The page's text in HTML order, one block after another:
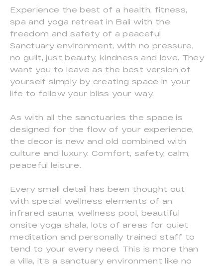
Experience the best of a health, fitness,
spa and yoga retreat in Bali with the
freedom and safety of a peaceful
Sanctuary environment, with no pressure,
no guilt, just beauty, kindness and love. They
want you to leave as the best version of
yourself simply by creating space in your
life to follow your bliss your way.
As with all the sanctuaries the space is
designed for the flow of your experience,
the decor is new and old combined with
culture and luxury. Comfort, safety, calm,
peaceful leisure.
Every small detail has been thought out
with special wellness elements of an
infrared sauna, wellness pool, beautiful
onsite yoga shala, lots of areas for quiet
meditation and personally trained staff to
tend to your every need. This is more than
a villa, it's a sanctuary environment like no